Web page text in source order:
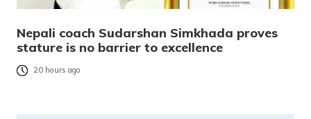
Nepali coach Sudarshan Simkhada proves
stature is no barrier to excellence
20 hours ago